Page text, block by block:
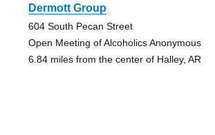
Dermott Group
604 South Pecan Street
Open Meeting of Alcoholics Anonymous
6.84 miles from the center of Halley, AR